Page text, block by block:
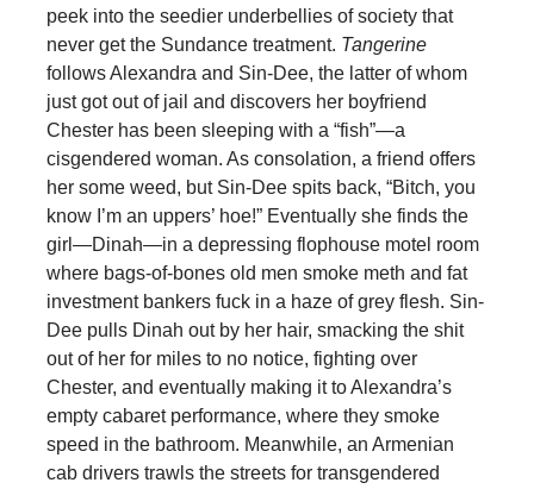
peek into the seedier underbellies of society that
never get the Sundance treatment. Tangerine
follows Alexandra and Sin-Dee, the latter of whom
just got out of jail and discovers her boyfriend
Chester has been sleeping with a “fish”—a
cisgendered woman. As consolation, a friend offers
her some weed, but Sin-Dee spits back, “Bitch, you
know I’m an uppers’ hoe!” Eventually she finds the
girl—Dinah—in a depressing flophouse motel room
where bags-of-bones old men smoke meth and fat
investment bankers fuck in a haze of grey flesh. Sin-
Dee pulls Dinah out by her hair, smacking the shit
out of her for miles to no notice, fighting over
Chester, and eventually making it to Alexandra’s
empty cabaret performance, where they smoke
speed in the bathroom. Meanwhile, an Armenian
cab drivers trawls the streets for transgendered